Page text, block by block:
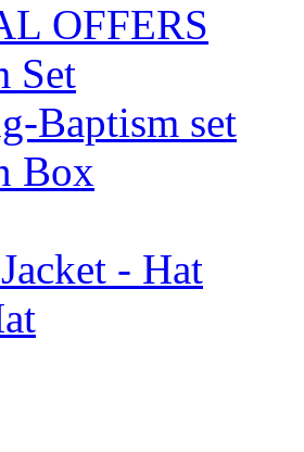
OFFERS
Set
Baptism set
Box
- Hat